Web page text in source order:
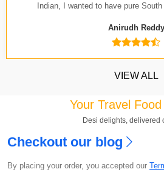
Kavya SharmaOrdered food
Jn.
Indian, I wanted to have pure
Anirudh Reddy
VIEW ALL
Your Travel
Desi delights, delivered
Checkout our blog
By placing your order, you accepted our